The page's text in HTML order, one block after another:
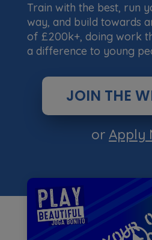
Train with the best, run
way, and build towards
of £200k+, doing work
a difference to young
JOIN THE
or Apply